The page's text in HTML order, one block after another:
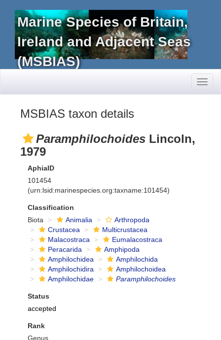
Marine Species of Britain,
Ireland and Adjacent Seas
(MSBIAS)
MSBIAS taxon details
Paramphilochoides Lincoln,
1979
AphiaID
101454
(urn:lsid:marinespecies.org:taxname:101454)
Classification
Biota
Animalia
Arthropoda
Crustacea
Multicrustacea
Malacostraca
Eumalacostraca
Peracarida
Amphipoda
Amphilochidea
Amphilochida
Amphilochidira
Amphilochoidea
Amphilochidae
Paramphilochoides
Status
accepted
Rank
Genus